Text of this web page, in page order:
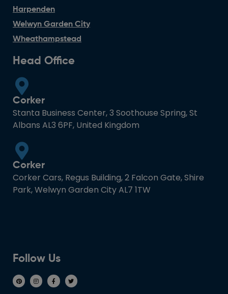
Harpenden
Welwyn Garden City
Wheathampstead
Head Office
Corker
Stanta Business Center, 3 Soothouse Spring, St
Albans AL3 6PF, United Kingdom
Corker
Corker Cars, Regus Building, 2 Falcon Gate, Shire
Park, Welwyn Garden City AL7 1TW
Follow Us